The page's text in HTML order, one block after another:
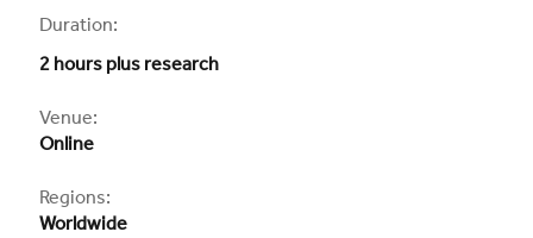
CPD
Duration:
2 hours plus research
CPD
Venue:
Online
Regions:
Worldwide